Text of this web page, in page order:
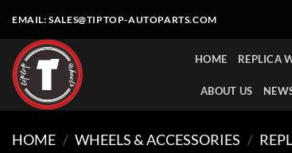
content
EMAIL:SALES@TIPTOP-AUTOPARTS.COM
HOME REPLICA
ABOUT US
HOME / WHEELS & ACCESSORIES /